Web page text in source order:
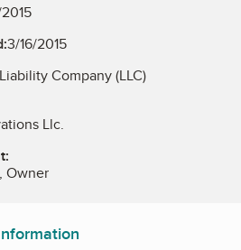
3/16/2015
Company (LLC)
Llc.
Owner